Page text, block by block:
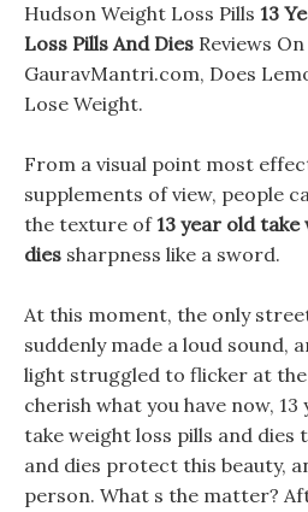
Hudson Weight Loss Pills 13
Loss Pills And Dies Reviews
GauravMantri.com, Does
Lose Weight.
From a visual point most
supplements of view, people
the texture of13 year old
dies sharpness like a sword.
At this moment, the only
suddenly made a loud sound,
light struggled to flicker at the
cherish what you have now,
take weight loss pills and dies
and dies protect this beauty,
person. What s the matter?